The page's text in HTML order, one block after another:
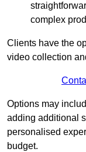
complex
Clients have the
video collection
Options may
adding additional
personalised
budget.